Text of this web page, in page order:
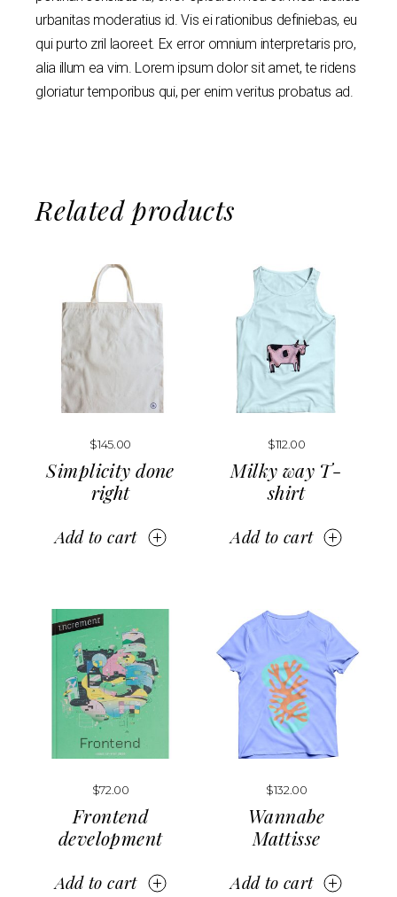
urbanitas moderatius id. Vis ei rationibus definiebas, eu
qui purto zril laoreet. Ex error omnium interpretaris pro,
alia illum ea vim. Lorem ipsum dolor sit amet, te ridens
gloriatur temporibus qui, per enim veritus probatus ad.
Related products
$145.00
Simplicity done
right
Add to cart
$112.00
Milky way T-
shirt
Add to cart
$72.00
Frontend
development
Add to cart
$132.00
Wannabe
Mattisse
Add to cart